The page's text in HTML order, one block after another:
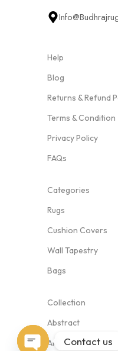
Help
Blog
Returns & Refund
Terms & Condition
Privacy Policy
FAQs
Categories
Rugs
Cushion Covers
Wall Tapestry
Bags
Collection
Abstract
AnimalContact us